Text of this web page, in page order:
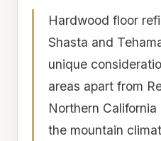
Hardwood floor
Shasta and
unique
areas apart from
Northern
the mountain